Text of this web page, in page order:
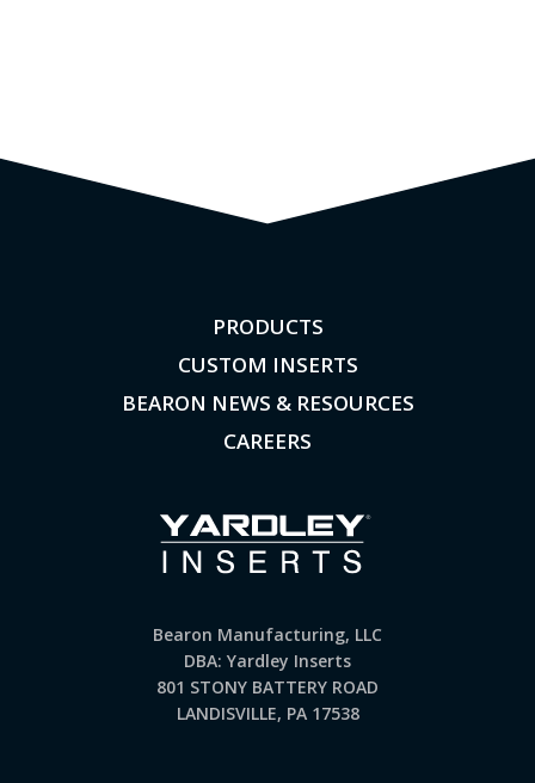
PRODUCTS
CUSTOM INSERTS
BEARON NEWS & RESOURCES
CAREERS
Bearon Manufacturing, LLC
DBA: Yardley Inserts
801 STONY BATTERY ROAD
LANDISVILLE, PA 17538